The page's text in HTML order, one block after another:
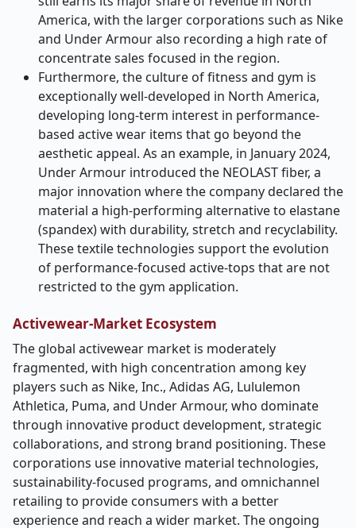
America, with the larger corporations such as Nike
and Under Armour also recording a high rate of
concentrate sales focused in the region.
Furthermore, the culture of fitness and gym is
exceptionally well-developed in North America,
developing long-term interest in performance-
based active wear items that go beyond the
aesthetic appeal. As an example, in January 2024,
Under Armour introduced the NEOLAST fiber, a
major innovation where the company declared the
material a high-performing alternative to elastane
(spandex) with durability, stretch and recyclability.
These textile technologies support the evolution
of performance-focused active-tops that are not
restricted to the gym application.
Activewear-Market Ecosystem
The global activewear market is moderately
fragmented, with high concentration among key
players such as Nike, Inc., Adidas AG, Lululemon
Athletica, Puma, and Under Armour, who dominate
through innovative product development, strategic
collaborations, and strong brand positioning. These
corporations use innovative material technologies,
sustainability-focused programs, and omnichannel
retailing to provide consumers with a better
experience and reach a wider market. The ongoing